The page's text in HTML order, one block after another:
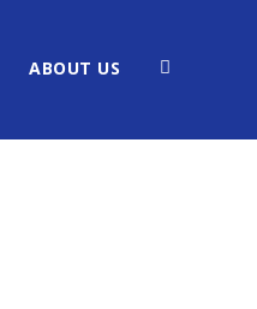
ABOUT US